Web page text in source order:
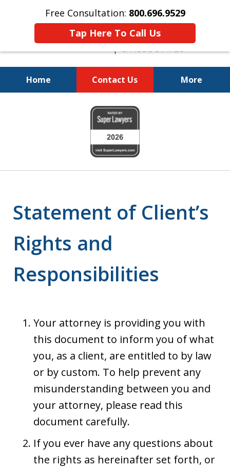
Free Consultation: 800.696.9529
Tap Here To Call Us
Home Contact Us More
Fighting for Your Freedom!
800.696.9529
Statement of Client’s
Rights and
Responsibilities
Your attorney is providing you with
this document to inform you of what
you, as a client, are entitled to by law
or by custom. To help prevent any
misunderstanding between you and
your attorney, please read this
document carefully.
If you ever have any questions about
the rights as hereinafter set forth, or